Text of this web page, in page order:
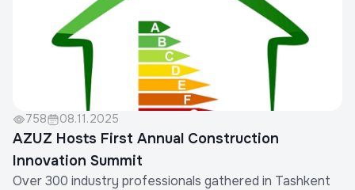
758 08.11.2025
AZUZ Hosts First Annual Construction
Innovation Summit
Over 300 industry professionals gathered in Tashkent